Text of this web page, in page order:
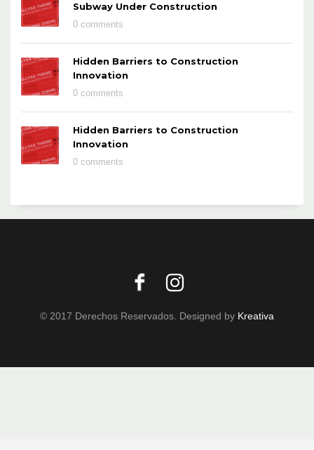
Subway Under Construction
0 comments
Hidden Barriers to Construction
Innovation
0 comments
Hidden Barriers to Construction
Innovation
0 comments
© 2017 Derechos Reservados. Designed by Kreativa